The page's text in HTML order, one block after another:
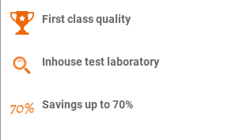
First class quality
Inhouse test laboratory
Savings up to 70%